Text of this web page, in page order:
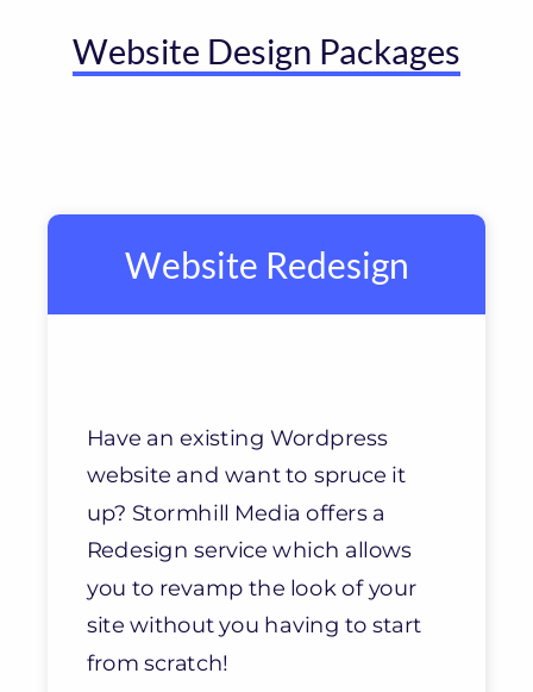
Website Design Packages
Website Redesign
Have an existing Wordpress
website and want to spruce it
up? Stormhill Media offers a
Redesign service which allows
you to revamp the look of your
site without you having to start
from scratch!